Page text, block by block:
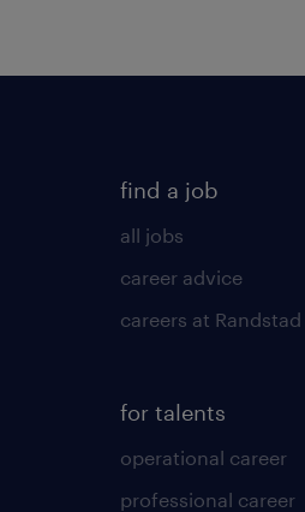
find a job
all jobs
career advice
careers at Randstad
for talents
operational career
professional career